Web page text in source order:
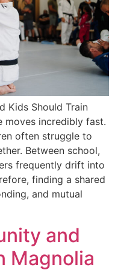
Kids Should Train
moves incredibly fast.
often struggle to
Between school,
frequently drift into
finding a shared
and mutual
and
Magnolia